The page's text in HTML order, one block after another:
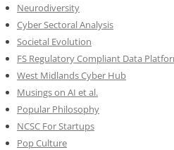
Neurodiversity
Cyber Sectoral Analysis
Societal Evolution
FS Regulatory Compliant Data
West Midlands Cyber Hub
Musings on AI et al.
Popular Philosophy
NCSC For Startups
Pop Culture